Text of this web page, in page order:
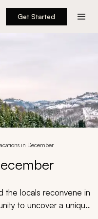
Get Started
in December
the locals reconvene in
to uncover a unique